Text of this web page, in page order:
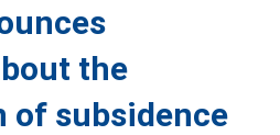
the
of subsidence